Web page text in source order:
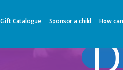
Gift Catalogue Sponsor a child How